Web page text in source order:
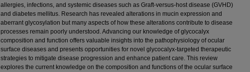
allergies, infections, and systemic diseases such as Graft-versus-host disease (GVHD)
and diabetes mellitus. Research has revealed alterations in mucin expression and
aberrant glycosylation but many aspects of how these alterations contribute to disease
processes remain poorly understood. Advancing our knowledge of glycocalyx
composition and function offers valuable insights into the pathophysiology of ocular
surface diseases and presents opportunities for novel glycocalyx-targeted therapeutic
strategies to mitigate disease progression and enhance patient care. This review
explores the current knowledge on the composition and functions of the ocular surface